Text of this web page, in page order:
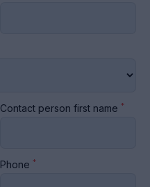
Contact person first name *
Phone *